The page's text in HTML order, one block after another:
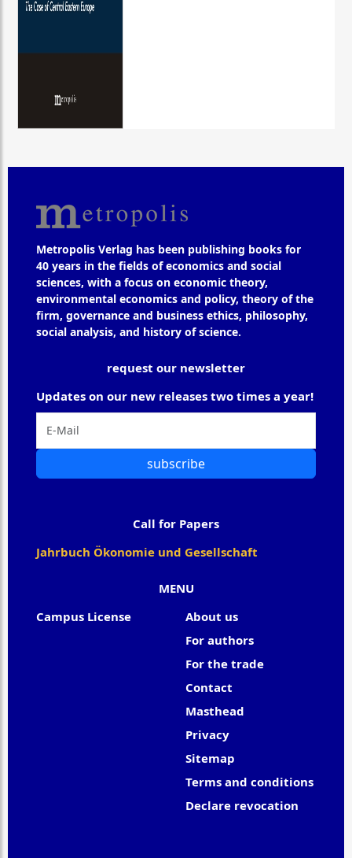
Metropolis Verlag has been publishing books for
40 years in the fields of economics and social
sciences, with a focus on economic theory,
environmental economics and policy, theory of the
firm, governance and business ethics, philosophy,
social analysis, and history of science.
MENU
Campus License
About us
For authors
For the trade
Contact
Masthead
Privacy
Sitemap
Terms and conditions
Declare revocation
request our newsletter
Updates on our new releases two times a year!
subscribe
Call for Papers
Jahrbuch Ökonomie und Gesellschaft